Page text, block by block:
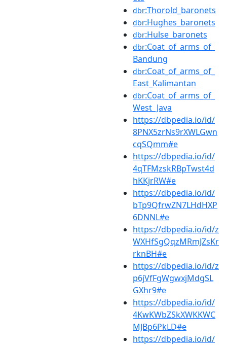
dbr:Thorold_baronets
dbr:Hughes_baronets
dbr:Hulse_baronets
dbr:Coat_of_arms_of_
Bandung
dbr:Coat_of_arms_of_
East_Kalimantan
dbr:Coat_of_arms_of_
West_Java
https://dbpedia.io/id/
8PNX5zrNs9rXWLGwn
cqSQmm#e
https://dbpedia.io/id/
4qTFMzskRBpTwst4d
hKKjrRW#e
https://dbpedia.io/id/
bTp9QfrwZN7LHdHXP
6DNNL#e
https://dbpedia.io/id/z
WXHfSgQqzMRmJZsKr
rknBH#e
https://dbpedia.io/id/z
p6jVfFgWgwxjMdgSL
GXhr9#e
https://dbpedia.io/id/
4KwKWbZSkXWKKWC
MJBp6PkLD#e
https://dbpedia.io/id/